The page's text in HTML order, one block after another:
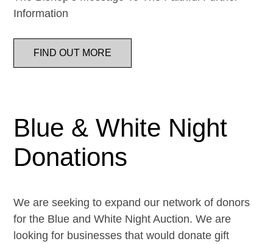
Information
FIND OUT MORE
Blue & White Night
Donations
We are seeking to expand our network of donors
for the Blue and White Night Auction. We are
looking for businesses that would donate gift